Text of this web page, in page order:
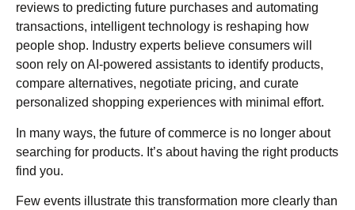
reviews to predicting future purchases and automating
transactions, intelligent technology is reshaping how
people shop. Industry experts believe consumers will
soon rely on AI-powered assistants to identify products,
compare alternatives, negotiate pricing, and curate
personalized shopping experiences with minimal effort.
In many ways, the future of commerce is no longer about
searching for products. It’s about having the right products
find you.
Few events illustrate this transformation more clearly than